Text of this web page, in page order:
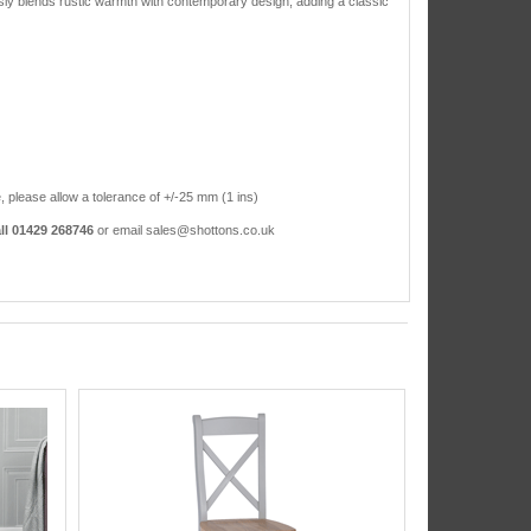
please allow a tolerance of +/-25 mm (1 ins)
01429 268746 or email sales@shottons.co.uk